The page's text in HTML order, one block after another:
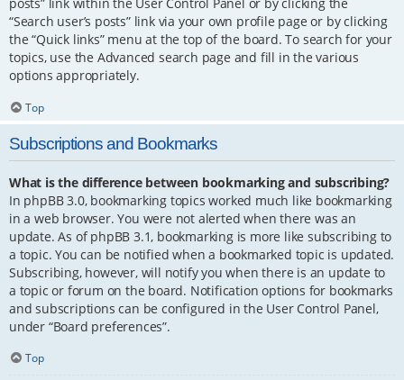
posts” link within the User Control Panel or by clicking the
“Search user’s posts” link via your own profile page or by clicking
the “Quick links” menu at the top of the board. To search for your
topics, use the Advanced search page and fill in the various
options appropriately.
Top
Subscriptions and Bookmarks
What is the difference between bookmarking and subscribing?
In phpBB 3.0, bookmarking topics worked much like bookmarking
in a web browser. You were not alerted when there was an
update. As of phpBB 3.1, bookmarking is more like subscribing to
a topic. You can be notified when a bookmarked topic is updated.
Subscribing, however, will notify you when there is an update to
a topic or forum on the board. Notification options for bookmarks
and subscriptions can be configured in the User Control Panel,
under “Board preferences”.
Top